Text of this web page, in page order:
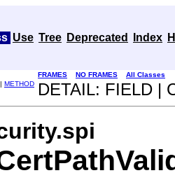
Use Tree Deprecated Index
FRAMES NO FRAMES
All Classes
METHOD DETAIL: FIELD |